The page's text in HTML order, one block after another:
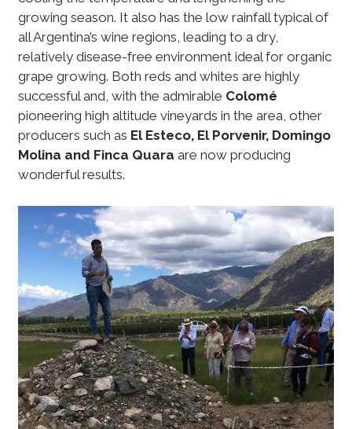
growing season. It also has the low rainfall typical of
all Argentina’s wine regions, leading to a dry,
relatively disease-free environment ideal for organic
grape growing. Both reds and whites are highly
successful and, with the admirable Colomé
pioneering high altitude vineyards in the area, other
producers such as El Esteco, El Porvenir, Domingo
Molina and Finca Quara are now producing
wonderful results.